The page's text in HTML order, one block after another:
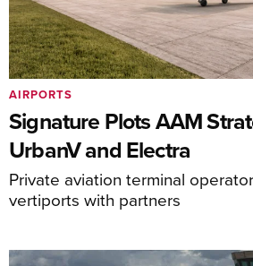
Signature Plots AAM
UrbanV and Electra
Private aviation terminal
vertiports with partners
AIRPORTS